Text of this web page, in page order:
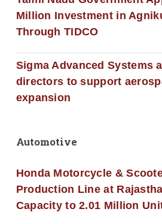
Million Investment in
Through TIDCO
Sigma Advanced Systems
directors to support
expansion
Automotive
Honda Motorcycle &
Production Line at
Capacity to 2.01 Million